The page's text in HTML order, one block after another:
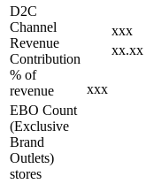
xxx
xx.xx
xxx
D2C
Channel
Revenue
Contribution
% of
revenue
EBO Count
(Exclusive
Brand
Outlets)
stores